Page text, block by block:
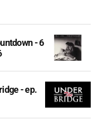
- 6
- ep.